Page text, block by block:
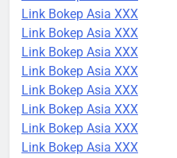
Link Bokep Asia XXX
Link Bokep Asia XXX
Link Bokep Asia XXX
Link Bokep Asia XXX
Link Bokep Asia XXX
Link Bokep Asia XXX
Link Bokep Asia XXX
Link Bokep Asia XXX